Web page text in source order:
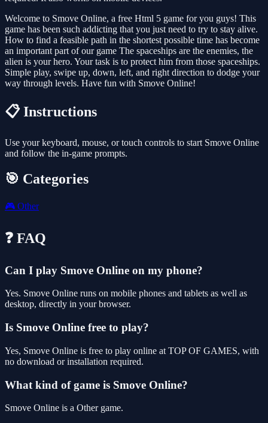
Welcome to Smove Online, a free Html 5 game for you guys! This
game has been such addicting that you just need to try to stay alive.
How to find a feasible path in the shortest possible time has become
an important part of our game The spaceships are the enemies, the
alien is your hero. Your task is to protect him from those spaceships.
Simple play, swipe up, down, left, and right direction to dodge your
way through levels. Have fun with Smove Online!
📋 Instructions
Use your keyboard, mouse, or touch controls to start Smove Online
and follow the in-game prompts.
🎯 Categories
🎮 Other
❓ FAQ
Can I play Smove Online on my phone?
Yes. Smove Online runs on mobile phones and tablets as well as
desktop, directly in your browser.
Is Smove Online free to play?
Yes, Smove Online is free to play online at TOP OF GAMES, with
no download or installation required.
What kind of game is Smove Online?
Smove Online is a Other game.